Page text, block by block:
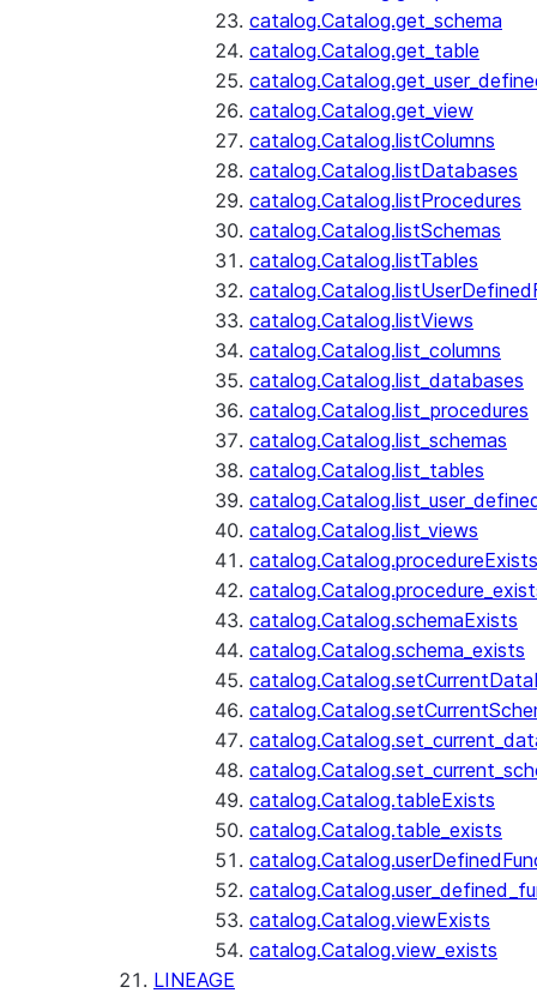
catalog.Catalog.get_schema
catalog.Catalog.get_table
catalog.Catalog.get_view
catalog.Catalog.listColumns
catalog.Catalog.listDatabases
catalog.Catalog.listProcedures
catalog.Catalog.listSchemas
catalog.Catalog.listTables
catalog.Catalog.listViews
catalog.Catalog.list_columns
catalog.Catalog.list_databases
catalog.Catalog.list_procedures
catalog.Catalog.list_schemas
catalog.Catalog.list_tables
catalog.Catalog.list_views
catalog.Catalog.procedureExists
catalog.Catalog.schemaExists
catalog.Catalog.schema_exists
catalog.Catalog.tableExists
catalog.Catalog.table_exists
catalog.Catalog.viewExists
catalog.Catalog.view_exists
LINEAGE